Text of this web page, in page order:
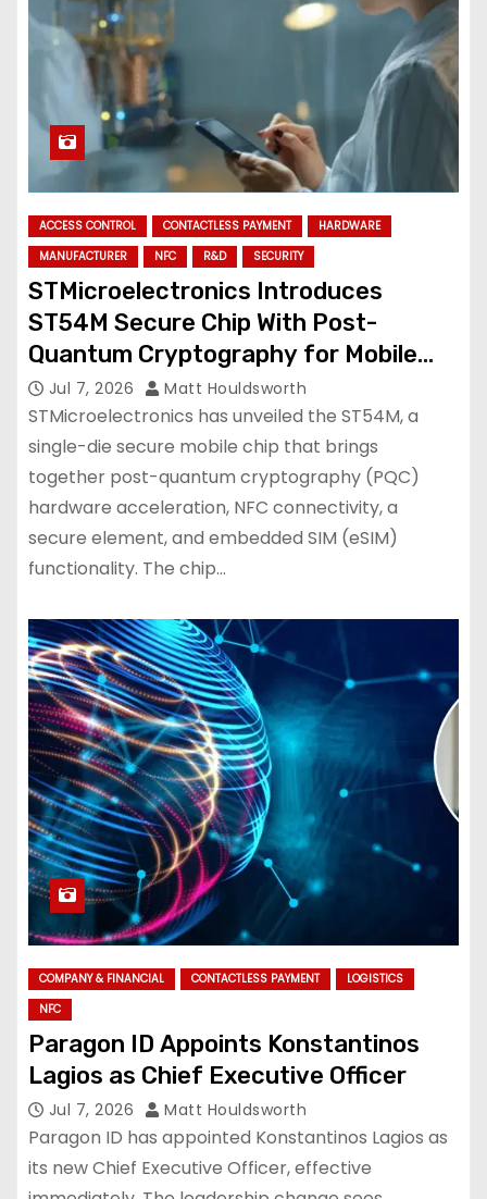
ACCESS CONTROL CONTACTLESS PAYMENT
HARDWARE
MANUFACTURER
NFC R&D SECURITY
STMicroelectronics Introduces
ST54M Secure Chip With Post-
Quantum Cryptography for Mobile
Services
Jul 7, 2026 Matt Houldsworth
STMicroelectronics has unveiled the ST54M, a
single-die secure mobile chip that brings
together post-quantum cryptography (PQC)
hardware acceleration, NFC connectivity, a
secure element, and embedded SIM (eSIM)
functionality. The chip…
COMPANY & FINANCIAL CONTACTLESS PAYMENT
LOGISTICS
NFC
Paragon ID Appoints Konstantinos
Lagios as Chief Executive Officer
Jul 7, 2026 Matt Houldsworth
Paragon ID has appointed Konstantinos Lagios as
its new Chief Executive Officer, effective